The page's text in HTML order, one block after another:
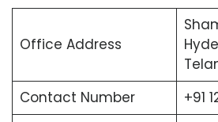
Office Address
Contact Number
+91